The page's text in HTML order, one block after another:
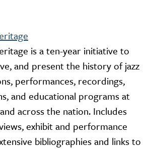
is a ten-year initiative to
and present the history of jazz
performances, recordings,
and educational programs at
across the nation. Includes
exhibit and performance
bibliographies and links to